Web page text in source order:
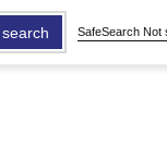
search SafeSearch Not